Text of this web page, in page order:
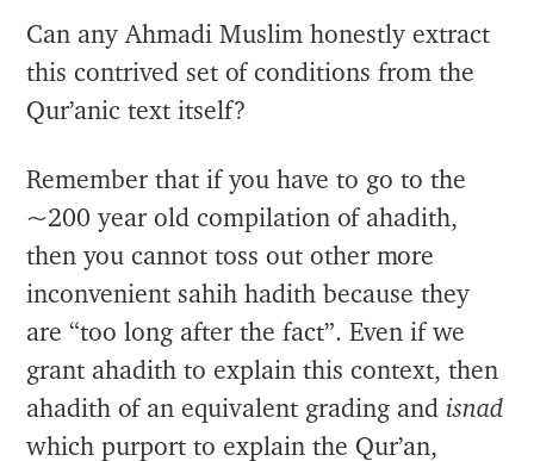
Can any Ahmadi Muslim honestly extract
this contrived set of conditions from the
Qur’anic text itself?
Remember that if you have to go to the
~200 year old compilation of ahadith,
then you cannot toss out other more
inconvenient sahih hadith because they
are “too long after the fact”. Even if we
grant ahadith to explain this context, then
ahadith of an equivalent grading andisnad
which purport to explain the Qur’an,